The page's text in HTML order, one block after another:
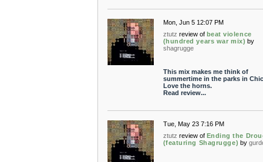
Mon, Jun 5 12:07 PM
ztutz review of beat violence
(hundred years war mix) by
shagrugge
This mix makes me think of
summertime in the parks in
Love the horns.
Read review...
Tue, May 23 7:16 PM
ztutz review of Ending the
(featuring Shagrugge) by